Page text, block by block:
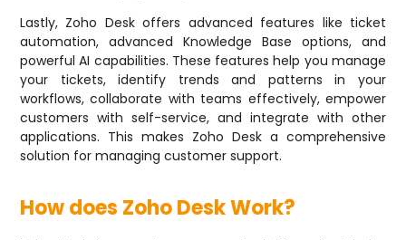
Lastly, Zoho Desk offers advanced features like ticket
automation, advanced Knowledge Base options, and
powerful AI capabilities. These features help you manage
your tickets, identify trends and patterns in your
workflows, collaborate with teams effectively, empower
customers with self-service, and integrate with other
applications. This makes Zoho Desk a comprehensive
solution for managing customer support.
How does Zoho Desk Work?